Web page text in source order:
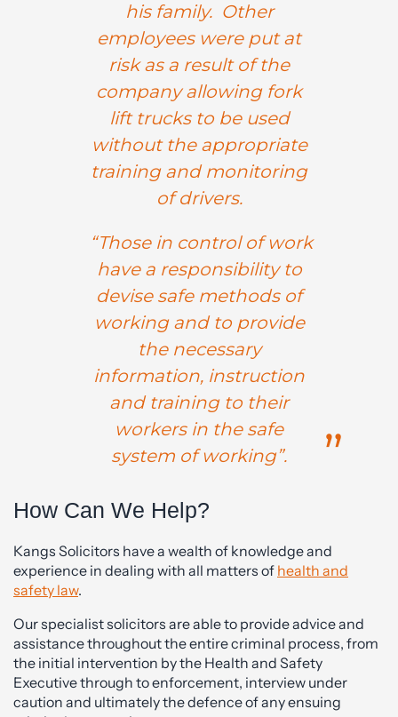
his family. Other
employees were put at
risk as a result of the
company allowing fork
lift trucks to be used
without the appropriate
training and monitoring
of drivers.
“Those in control of work
have a responsibility to
devise safe methods of
working and to provide
the necessary
information, instruction
and training to their
workers in the safe
system of working”.
How Can We Help?
Kangs Solicitors have a wealth of knowledge and
experience in dealing with all matters of health and
safety law.
Our specialist solicitors are able to provide advice and
assistance throughout the entire criminal process, from
the initial intervention by the Health and Safety
Executive through to enforcement, interview under
caution and ultimately the defence of any ensuing